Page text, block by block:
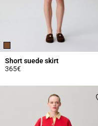
Short suede skirt
365€